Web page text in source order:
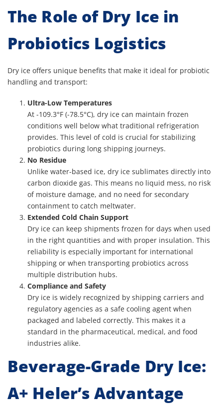
The Role of Dry Ice in
Probiotics Logistics
Dry ice offers unique benefits that make it ideal for probiotic
handling and transport:
Ultra-Low Temperatures
At -109.3°F (-78.5°C), dry ice can maintain frozen
conditions well below what traditional refrigeration
provides. This level of cold is crucial for stabilizing
probiotics during long shipping journeys.
No Residue
Unlike water-based ice, dry ice sublimates directly into
carbon dioxide gas. This means no liquid mess, no risk
of moisture damage, and no need for secondary
containment to catch meltwater.
Extended Cold Chain Support
Dry ice can keep shipments frozen for days when used
in the right quantities and with proper insulation. This
reliability is especially important for international
shipping or when transporting probiotics across
multiple distribution hubs.
Compliance and Safety
Dry ice is widely recognized by shipping carriers and
regulatory agencies as a safe cooling agent when
packaged and labeled correctly. This makes it a
standard in the pharmaceutical, medical, and food
industries alike.
Beverage-Grade Dry Ice:
A+ Heler’s Advantage